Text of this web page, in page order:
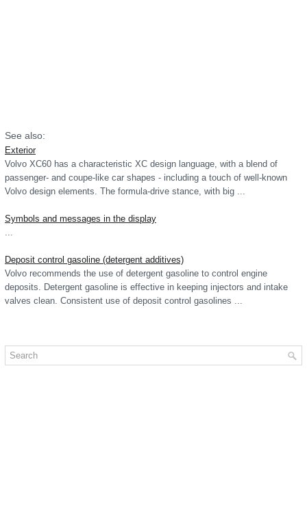
See also:
Exterior
Volvo XC60 has a characteristic XC design language, with a blend of
passenger- and coupe-like car shapes - including a touch of well-known
Volvo design elements. The formula-drive stance, with big ...
Symbols and messages in the display
...
Deposit control gasoline (detergent additives)
Volvo recommends the use of detergent gasoline to control engine
deposits. Detergent gasoline is effective in keeping injectors and intake
valves clean. Consistent use of deposit control gasolines ...